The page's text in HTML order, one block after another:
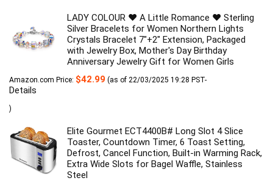
LADY COLOUR ♥ A Little Romance ♥ Sterling
Silver Bracelets for Women Northern Lights
Crystals Bracelet 7"+2" Extension, Packaged
with Jewelry Box, Mother's Day Birthday
Anniversary Jewelry Gift for Women Girls
Amazon.com Price: $42.99 (as of 22/03/2025 19:28 PST-
Details
)
Elite Gourmet ECT4400B# Long Slot 4 Slice
Toaster, Countdown Timer, 6 Toast Setting,
Defrost, Cancel Function, Built-in Warming Rack,
Extra Wide Slots for Bagel Waffle, Stainless
Steel